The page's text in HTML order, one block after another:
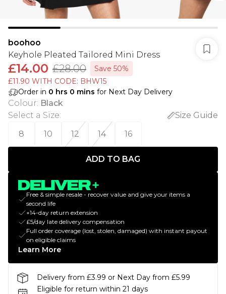
boohoo
Keyhole Pleated Tailored Mini Dress
£14.00 £28.00
Save 50%
£11.90 WITH CODE: BHW15
Order in 0 hrs 0 mins for Next Day Delivery
Colour: Black
Select a Size:
Size Guide
8
10 12 14 16
ADD TO BAG
Free & simple resale - recover value and give your items a
second life
+14-day return extension
£5/day late delivery compensation
Full order coverage (lost, stolen, damaged) with instant payout
on eligible claims
Learn More
Delivery from £3.99 or Next Day from £5.99
Eligible for return within 21 days